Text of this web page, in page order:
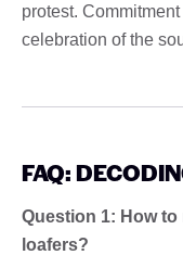
protest.
celebration of the
FAQ:
Question 1: How
loafers?